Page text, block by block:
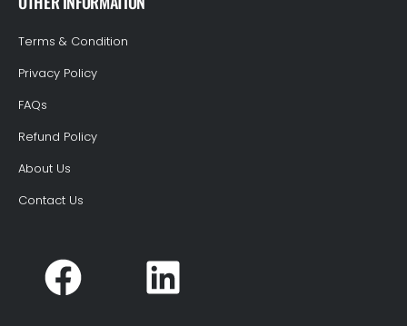
Terms & Condition
Privacy Policy
FAQs
Refund Policy
About Us
Contact Us